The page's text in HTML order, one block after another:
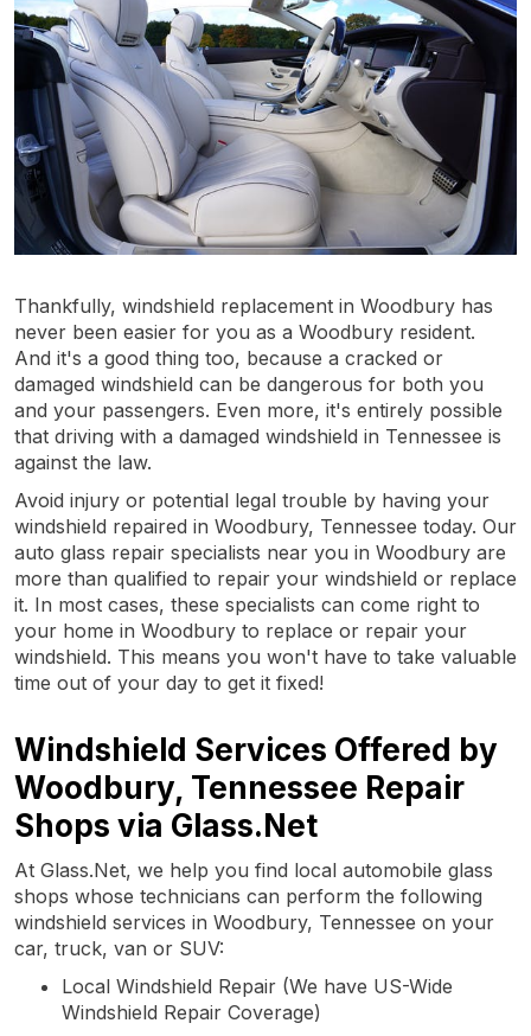
Thankfully, windshield replacement in Woodbury has
never been easier for you as a Woodbury resident.
And it's a good thing too, because a cracked or
damaged windshield can be dangerous for both you
and your passengers. Even more, it's entirely possible
that driving with a damaged windshield in Tennessee is
against the law.
Avoid injury or potential legal trouble by having your
windshield repaired in Woodbury, Tennessee today. Our
auto glass repair specialists near you in Woodbury are
more than qualified to repair your windshield or replace
it. In most cases, these specialists can come right to
your home in Woodbury to replace or repair your
windshield. This means you won't have to take valuable
time out of your day to get it fixed!
Windshield Services Offered by
Woodbury, Tennessee Repair
Shops via Glass.Net
At Glass.Net, we help you find local automobile glass
shops whose technicians can perform the following
windshield services in Woodbury, Tennessee on your
car, truck, van or SUV:
Local Windshield Repair (We have US-Wide
Windshield Repair Coverage)